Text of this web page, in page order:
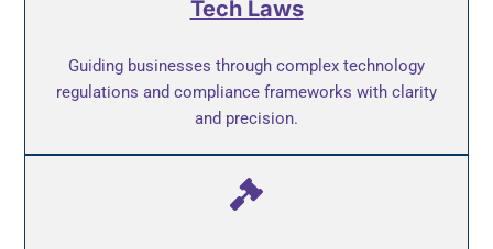
Tech Laws
Guiding businesses through complex technology
regulations and compliance frameworks with clarity
and precision.